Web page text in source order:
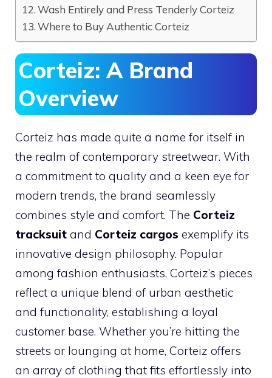
Wash Entirely and Press Tenderly Corteiz
Where to Buy Authentic Corteiz
Corteiz: A Brand
Overview
Corteiz has made quite a name for itself in
the realm of contemporary streetwear. With
a commitment to quality and a keen eye for
modern trends, the brand seamlessly
combines style and comfort. The Corteiz
tracksuit and Corteiz cargos exemplify its
innovative design philosophy. Popular
among fashion enthusiasts, Corteiz’s pieces
reflect a unique blend of urban aesthetic
and functionality, establishing a loyal
customer base. Whether you’re hitting the
streets or lounging at home, Corteiz offers
an array of clothing that fits effortlessly into